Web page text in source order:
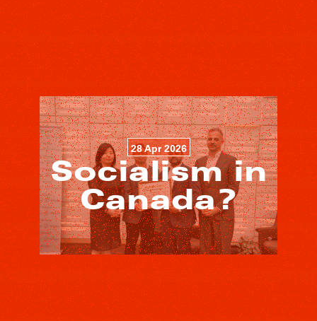
28 Apr 2026
Socialism in
Canada?